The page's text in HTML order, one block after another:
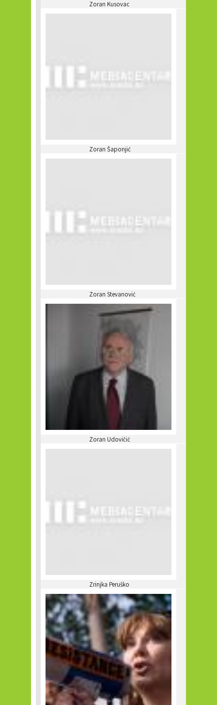
Zoran Kusovac
Zoran Šaponjić
Zoran Stevanović
Zoran Udovičić
Zrinjka Peruško